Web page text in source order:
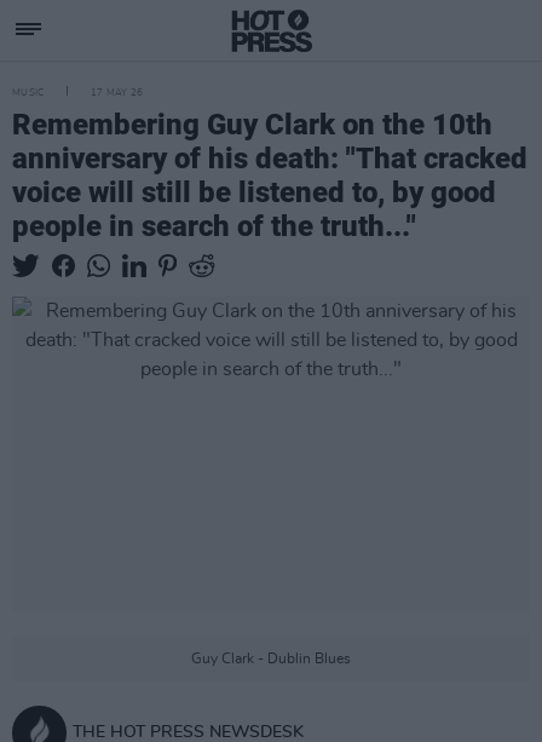
MUSIC 17 MAY 26
Remembering Guy Clark on the 10th
anniversary of his death: "That cracked
voice will still be listened to, by good
people in search of the truth..."
Guy Clark - Dublin Blues
THE HOT PRESS NEWSDESK